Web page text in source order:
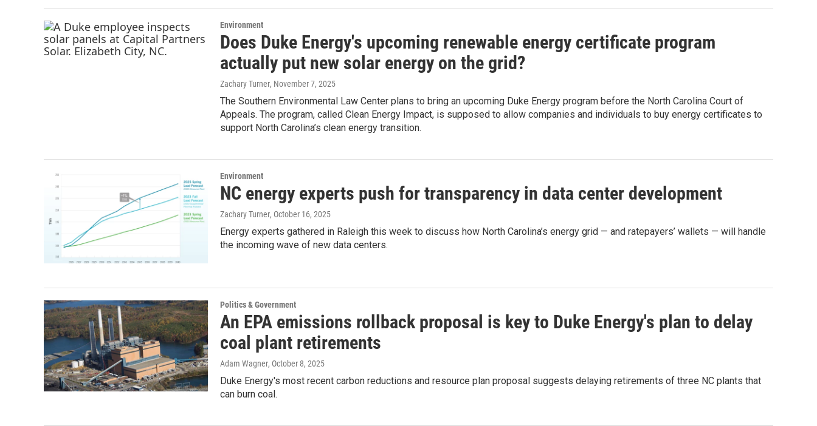
Environment
Does Duke Energy's upcoming renewable energy certificate program
actually put new solar energy on the grid?
Zachary Turner, November 7, 2025
The Southern Environmental Law Center plans to bring an upcoming Duke Energy program before the North Carolina Court of
Appeals. The program, called Clean Energy Impact, is supposed to allow companies and individuals to buy energy certificates to
support North Carolina’s clean energy transition.
Environment
NC energy experts push for transparency in data center development
Zachary Turner, October 16, 2025
Energy experts gathered in Raleigh this week to discuss how North Carolina’s energy grid — and ratepayers’ wallets — will handle
the incoming wave of new data centers.
Politics & Government
An EPA emissions rollback proposal is key to Duke Energy's plan to delay
coal plant retirements
Adam Wagner, October 8, 2025
Duke Energy's most recent carbon reductions and resource plan proposal suggests delaying retirements of three NC plants that
can burn coal.